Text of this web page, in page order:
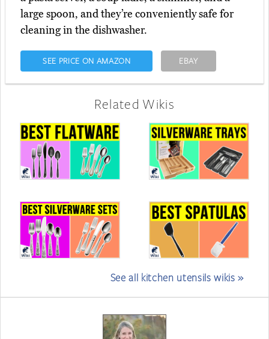
large spoon, and they’re conveniently safe for
cleaning in the dishwasher.
SEE PRICE ON AMAZON EBAY
Related Wikis
See all kitchen utensils wikis »